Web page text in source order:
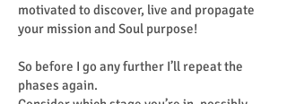
motivated to discover, live and propagate
your mission and Soul purpose!
So before I go any further I’ll repeat the
phases again.